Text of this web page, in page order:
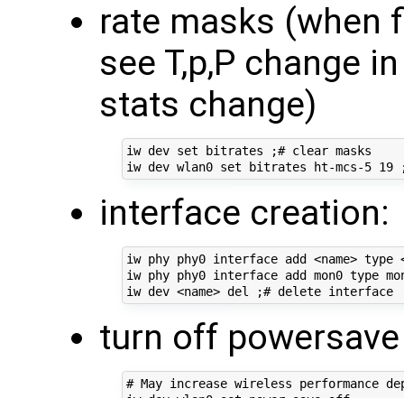
rate masks (when
see T,p,P change
stats change)
iw dev set bitrates ;# clear masks
interface creation:
iw phy phy0 interface add <name> type
iw phy phy0 interface add mon0 type
iw dev <name> del ;# delete interface
turn off
# May increase wireless performance